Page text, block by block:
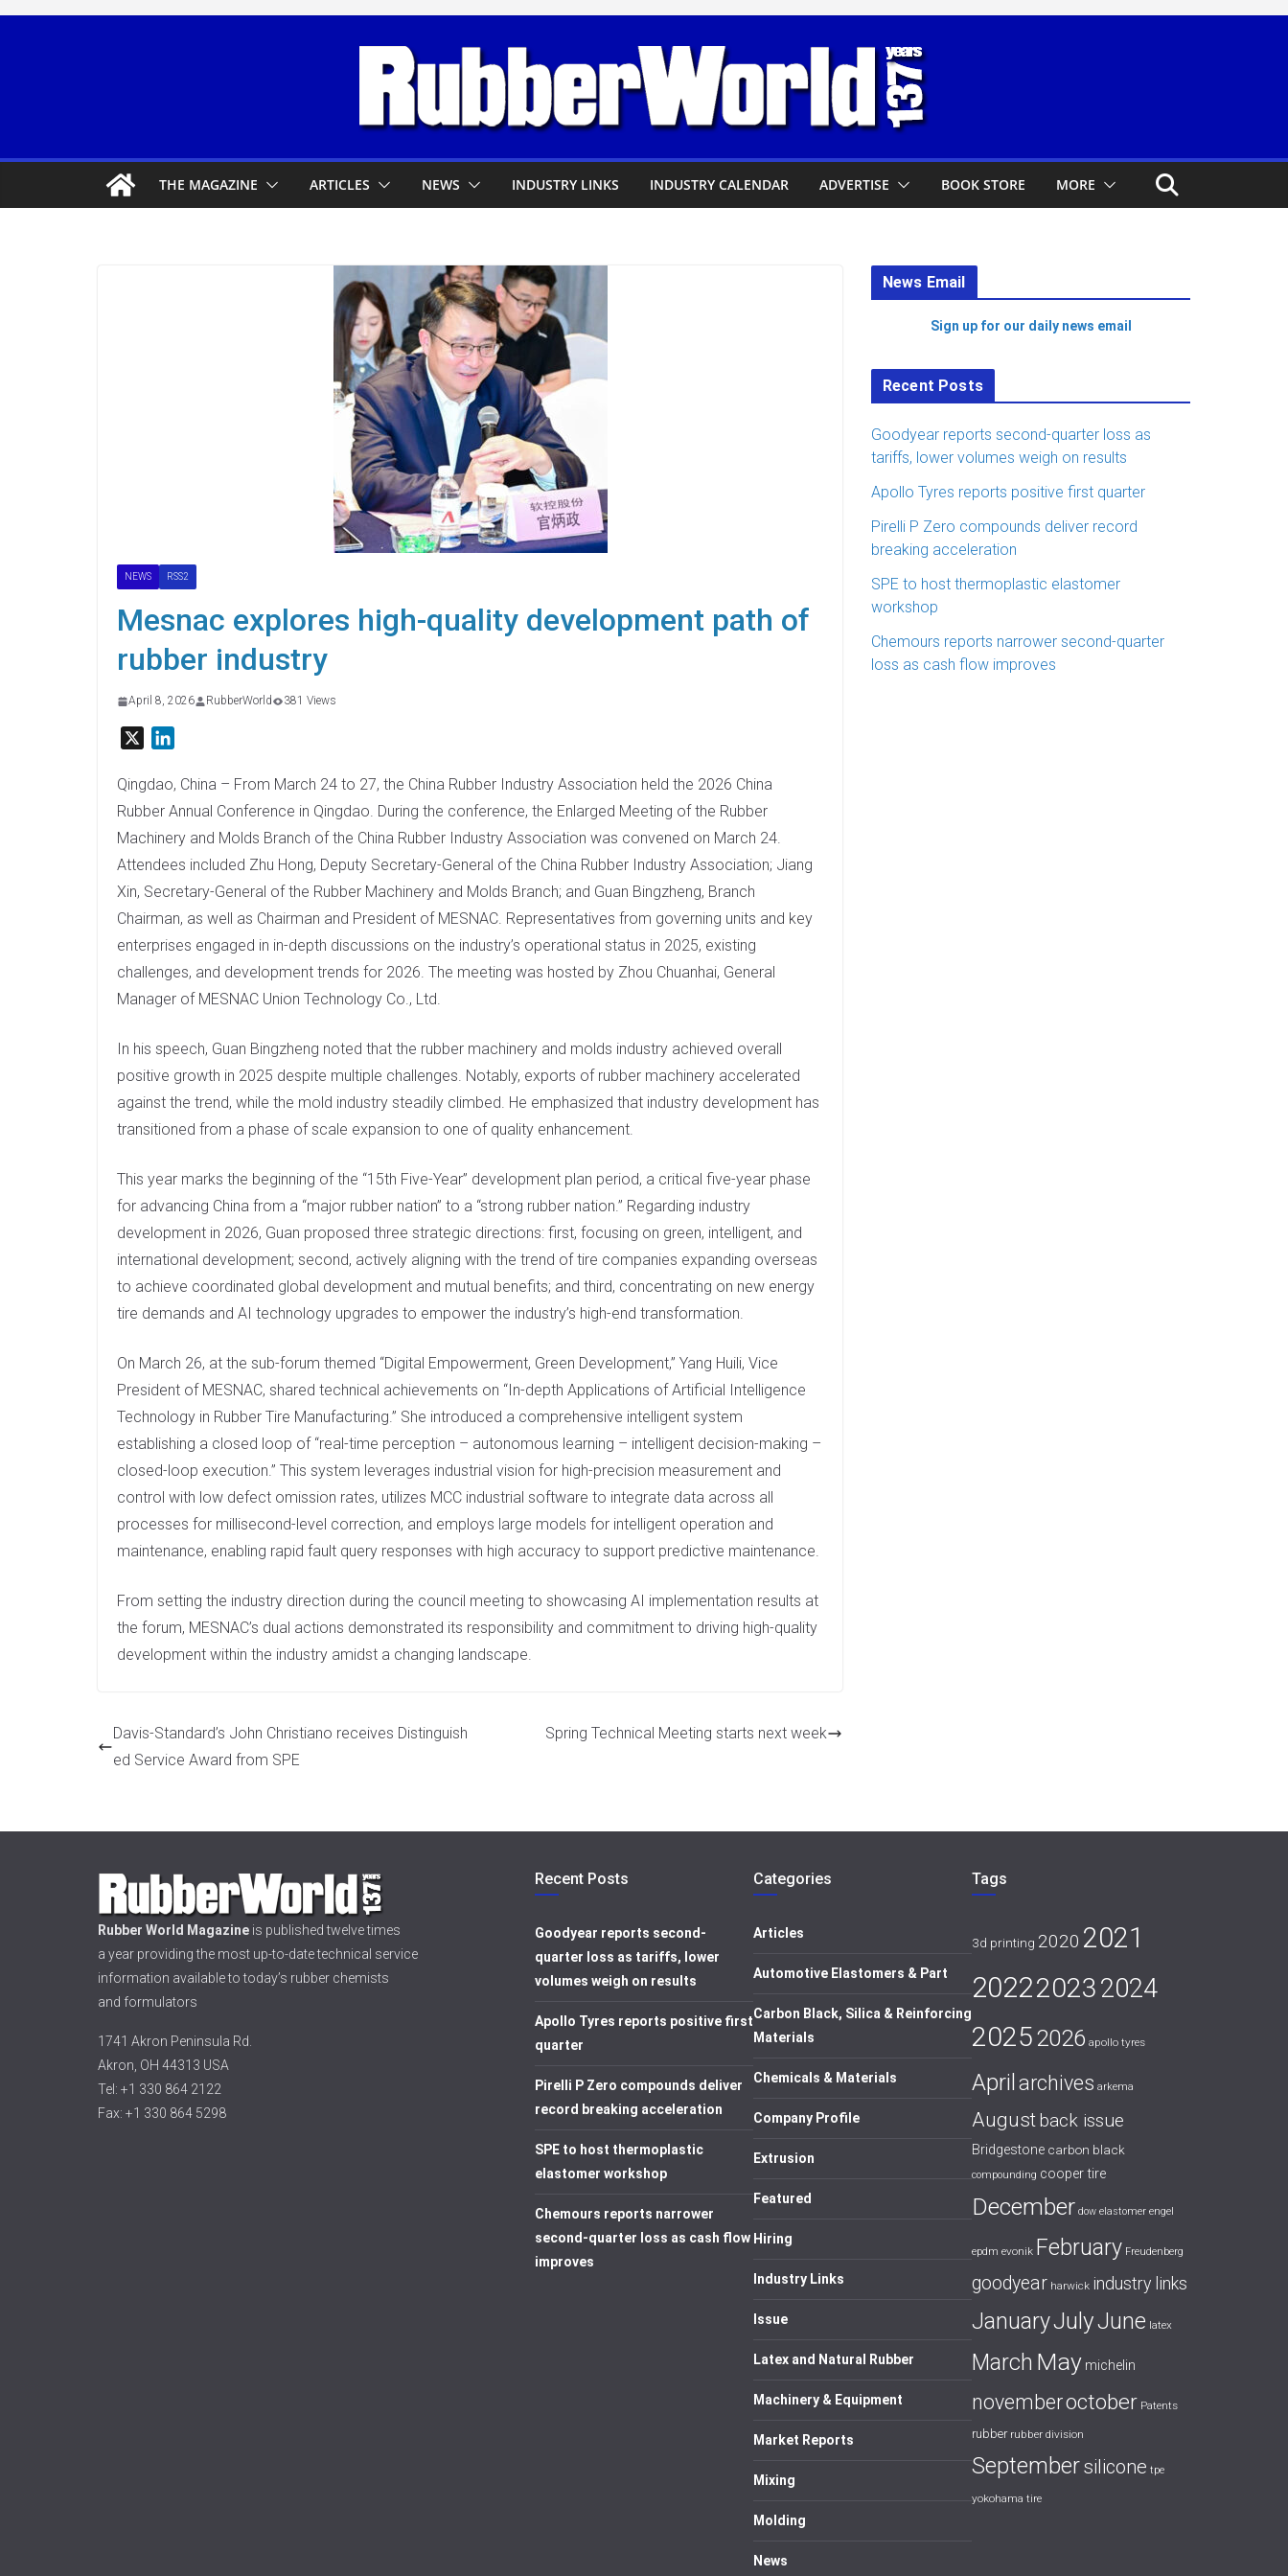
Skip
THE MAGAZINE ARTICLES NEWS INDUSTRY LINKS INDUSTRY CALENDAR ADVERTISE BOOK STORE MORE
NEWS RSS2
Mesnac explores high-quality development path of
rubber industry
April 8, 2026 RubberWorld 381 Views
n
k
d
I
n
Qingdao, China – From March 24 to 27, the China Rubber Industry Association held the 2026 China
Rubber Annual Conference in Qingdao. During the conference, the Enlarged Meeting of the Rubber
Machinery and Molds Branch of the China Rubber Industry Association was convened on March 24.
Attendees included Zhu Hong, Deputy Secretary-General of the China Rubber Industry Association; Jiang
Xin, Secretary-General of the Rubber Machinery and Molds Branch; and Guan Bingzheng, Branch
Chairman, as well as Chairman and President of MESNAC. Representatives from governing units and key
enterprises engaged in in-depth discussions on the industry’s operational status in 2025, existing
challenges, and development trends for 2026. The meeting was hosted by Zhou Chuanhai, General
Manager of MESNAC Union Technology Co., Ltd.
In his speech, Guan Bingzheng noted that the rubber machinery and molds industry achieved overall
positive growth in 2025 despite multiple challenges. Notably, exports of rubber machinery accelerated
against the trend, while the mold industry steadily climbed. He emphasized that industry development has
transitioned from a phase of scale expansion to one of quality enhancement.
This year marks the beginning of the “15th Five-Year” development plan period, a critical five-year phase
for advancing China from a “major rubber nation” to a “strong rubber nation.” Regarding industry
development in 2026, Guan proposed three strategic directions: first, focusing on green, intelligent, and
international development; second, actively aligning with the trend of tire companies expanding overseas
to achieve coordinated global development and mutual benefits; and third, concentrating on new energy
tire demands and AI technology upgrades to empower the industry’s high-end transformation.
On March 26, at the sub-forum themed “Digital Empowerment, Green Development,” Yang Huili, Vice
President of MESNAC, shared technical achievements on “In-depth Applications of Artificial Intelligence
Technology in Rubber Tire Manufacturing.” She introduced a comprehensive intelligent system
establishing a closed loop of “real-time perception – autonomous learning – intelligent decision-making –
closed-loop execution.” This system leverages industrial vision for high-precision measurement and
control with low defect omission rates, utilizes MCC industrial software to integrate data across all
processes for millisecond-level correction, and employs large models for intelligent operation and
maintenance, enabling rapid fault query responses with high accuracy to support predictive maintenance.
From setting the industry direction during the council meeting to showcasing AI implementation results at
the forum, MESNAC’s dual actions demonstrated its responsibility and commitment to driving high-quality
development within the industry amidst a changing landscape.
Davis-Standard’s John Christiano receives Distinguish
ed Service Award from SPE
Spring Technical Meeting starts next week
News Email
Sign up for our daily news email
Recent Posts
Goodyear reports second-quarter loss as
tariffs, lower volumes weigh on results
Apollo Tyres reports positive first quarter
Pirelli P Zero compounds deliver record
breaking acceleration
SPE to host thermoplastic elastomer
workshop
Chemours reports narrower second-quarter
loss as cash flow improves
Rubber World Magazine is published twelve times
a year providing the most up-to-date technical service
information available to today’s rubber chemists
and formulators
1741 Akron Peninsula Rd.
Akron, OH 44313 USA
Tel: +1 330 864 2122
Fax: +1 330 864 5298
Recent Posts
Goodyear reports second-
quarter loss as tariffs, lower
volumes weigh on results
Apollo Tyres reports positive first
quarter
Pirelli P Zero compounds deliver
record breaking acceleration
SPE to host thermoplastic
elastomer workshop
Chemours reports narrower
second-quarter loss as cash flow
improves
Categories
Articles
Automotive Elastomers & Part
Carbon Black, Silica & Reinforcing
Materials
Chemicals & Materials
Company Profile
Extrusion
Featured
Hiring
Industry Links
Issue
Latex and Natural Rubber
Machinery & Equipment
Market Reports
Mixing
Molding
News
Tags
3d printing 2020 2021
202220232024
20252026 apollo tyres
April archives arkema
Augustback issue
Bridgestone carbon black
compounding cooper tire
December dow elastomer engel
epdm evonik February Freudenberg
goodyear harwick industry links
JanuaryJulyJune latex
March May michelin
novemberoctober Patents
rubber rubber division
Septembersilicone tpe
yokohama tire